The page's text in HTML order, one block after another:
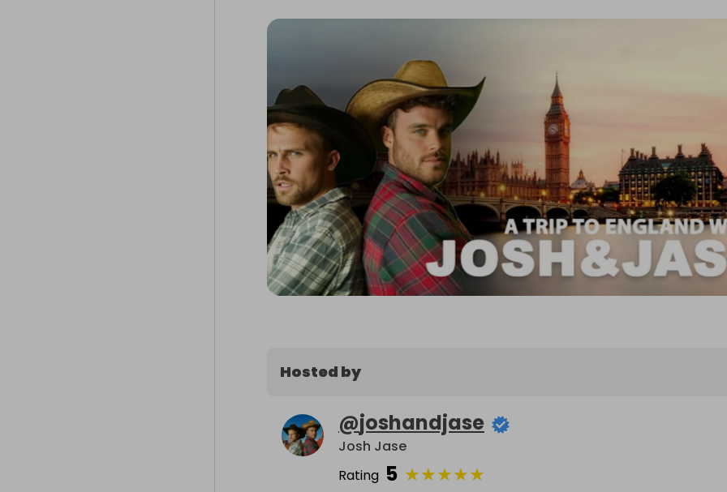
Hosted by
@joshandjase
Josh Jase
Rating 5 ★★★★★